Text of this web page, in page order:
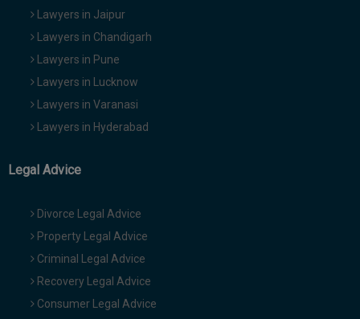
Lawyers in Jaipur
Lawyers in Chandigarh
Lawyers in Pune
Lawyers in Lucknow
Lawyers in Varanasi
Lawyers in Hyderabad
Legal Advice
Divorce Legal Advice
Property Legal Advice
Criminal Legal Advice
Recovery Legal Advice
Consumer Legal Advice